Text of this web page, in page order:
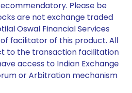
Please be
are not exchange traded
Oswal Financial Services
facilitator of this product. All
to the transaction facilitation
access to Indian Exchange
or Arbitration mechanism